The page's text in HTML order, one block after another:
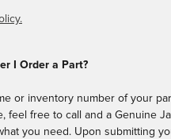
I Order a Part?
or inventory number of your
feel free to call and a Genuine
you need. Upon submitting